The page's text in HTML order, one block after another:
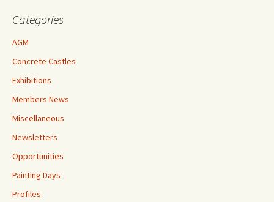
Categories
AGM
Concrete Castles
Exhibitions
Members News
Miscellaneous
Newsletters
Opportunities
Painting Days
Profiles